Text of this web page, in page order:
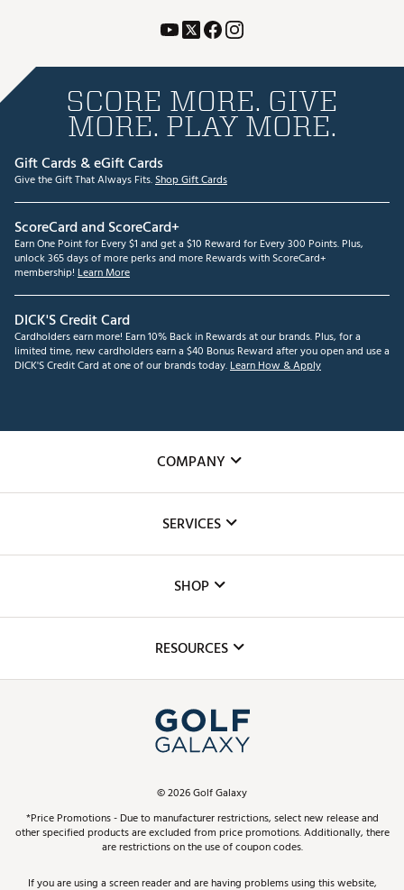
SCORE MORE. GIVE
MORE. PLAY MORE.
Gift Cards & eGift Cards
Give the Gift That Always Fits.Shop Gift Cards
ScoreCard and ScoreCard+
Earn One Point for Every $1 and get a $10 Reward for Every 300 Points. Plus,
unlock 365 days of more perks and more Rewards with ScoreCard+
membership! Learn More
DICK'S Credit Card
Cardholders earn more! Earn 10% Back in Rewards at our brands. Plus, for a
limited time, new cardholders earn a $40 Bonus Reward after you open and use a
DICK'S Credit Card at one of our brands today.Learn How & Apply
COMPANY
The DICK'S Foundation
Inclusion
SERVICES
Club Repair
Simulator Rentals
In-Store Events
Schedule Services
Virtual Club Advisor
Golf Club Trade-In
SHOP
Top Brands
Find A Store
Pay With Affirm
Pay with Afterpay
RESOURCES
ScoreCard & ScoreCard+ Benefits
Track Your Order
Return Policy
©2026Golf Galaxy
*Price Promotions - Due to manufacturer restrictions, select new release and
other specified products are excluded from price promotions. Additionally, there
are restrictions on the use of coupon codes.
If you are using a screen reader and are having problems using this website,